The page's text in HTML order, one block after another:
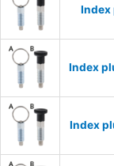
Index
Index
Index